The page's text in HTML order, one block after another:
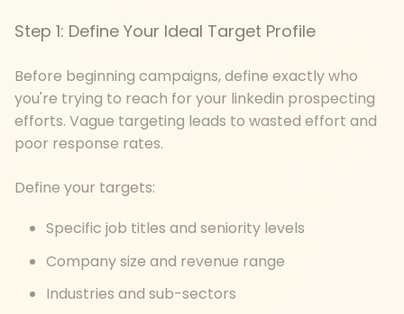
Step 1: Define Your Ideal Target Profile
Before beginning campaigns, define exactly who
you're trying to reach for your linkedin prospecting
efforts. Vague targeting leads to wasted effort and
poor response rates.
Define your targets:
Specific job titles and seniority levels
Company size and revenue range
Industries and sub-sectors